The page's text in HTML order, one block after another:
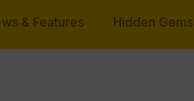
& Features Hidden Gems